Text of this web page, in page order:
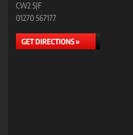
CW2 5JF
01270 567177
GET DIRECTIONS »